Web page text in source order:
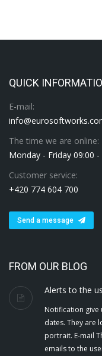
QUICK
E-mail:
The time we are online:
Monday - Friday 09:00 -
Customer service:
+420 774 604 700
Send a message
FROM OUR BLOG
Alerts to the
Notification give
dates. They are
portrait. E-mail
emails to the